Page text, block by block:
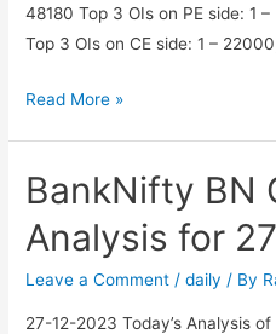
48180 Top 3 OIs on PE side: 1
Top 3 OIs on CE side: 1 –
Nifty
Chain
Analysis
for
27-
Read More »
BankNifty BN
Analysis for
Leave a Comment /daily / By
27-12-2023 Today’s Analysis